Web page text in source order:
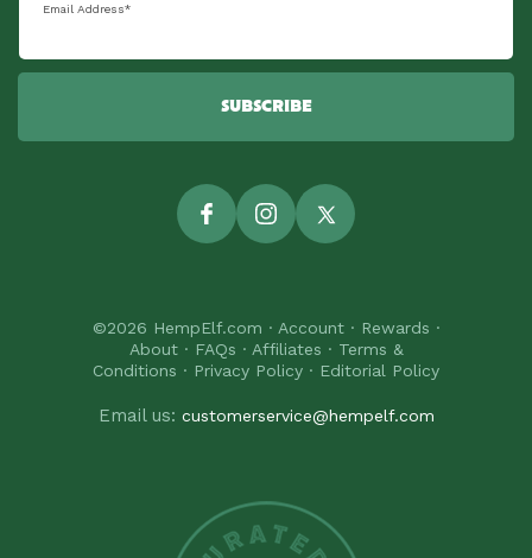
Email Address*
SUBSCRIBE
FacebookInstagramTwitter
©2026 HempElf.com · Account· Rewards ·
About· FAQs · Affiliates · Terms &
Conditions · Privacy Policy · Editorial Policy
Email us: customerservice@hempelf.com